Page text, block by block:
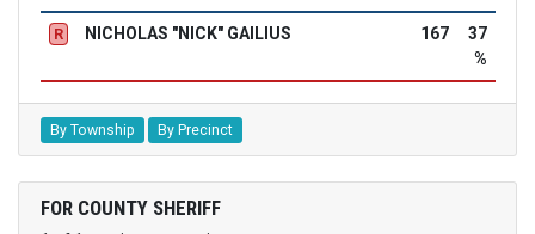
R NICHOLAS "NICK" GAILIUS 167
37
%
By Township By Precinct
FOR COUNTY SHERIFF